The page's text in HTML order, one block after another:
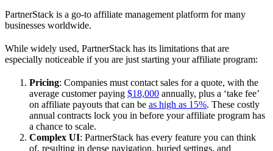
PartnerStack is a go-to affiliate management platform for many
businesses worldwide.
While widely used, PartnerStack has its limitations that are
especially noticeable if you are just starting your affiliate program:
Pricing: Companies must contact sales for a quote, with the
average customer paying $18,000 annually, plus a ‘take fee’
on affiliate payouts that can be as high as 15%. These costly
annual contracts lock you in before your affiliate program has
a chance to scale.
Complex UI: PartnerStack has every feature you can think
of, resulting in dense navigation, buried settings, and